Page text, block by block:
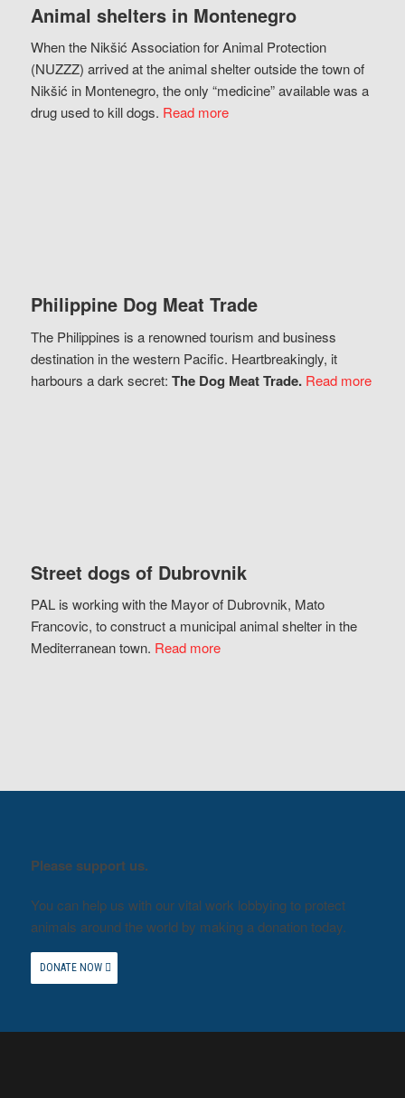
Animal shelters in Montenegro
When the Nikšić Association for Animal Protection
(NUZZZ) arrived at the animal shelter outside the town of
Nikšić in Montenegro, the only “medicine” available was a
drug used to kill dogs. Read more
Philippine Dog Meat Trade
The Philippines is a renowned tourism and business
destination in the western Pacific. Heartbreakingly, it
harbours a dark secret: The Dog Meat Trade. Read more
Street dogs of Dubrovnik
PAL is working with the Mayor of Dubrovnik, Mato
Francovic, to construct a municipal animal shelter in the
Mediterranean town. Read more
Please support us.
You can help us with our vital work lobbying to protect
animals around the world by making a donation today.
DONATE NOW